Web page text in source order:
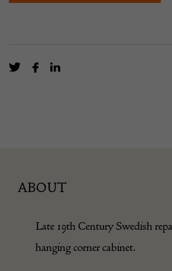
ABOUT
Late 19th Century Swedish
hanging corner cabinet.